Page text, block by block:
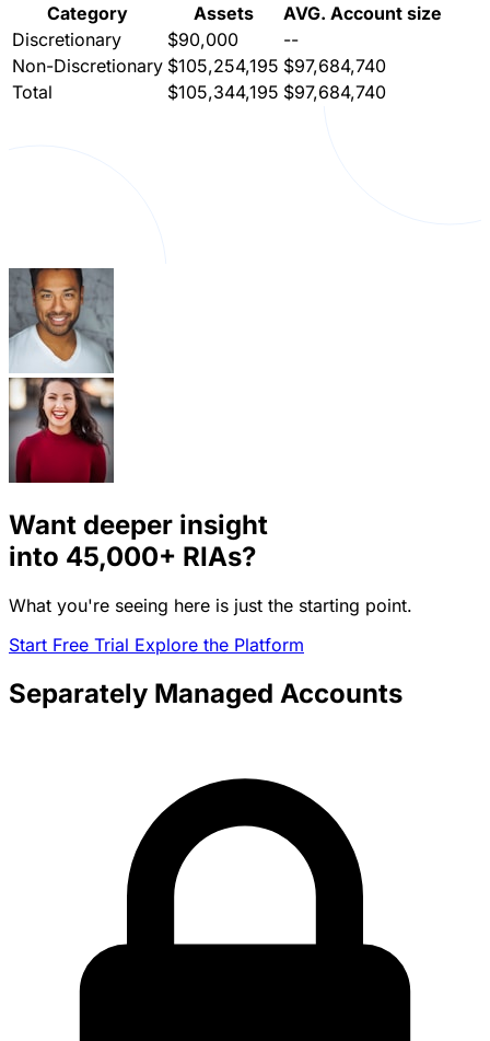
Category
Assets
AVG. Account size
Discretionary
$90,000
--
Non-Discretionary $105,254,195 $97,684,740
Total
$105,344,195 $97,684,740
Want deeper insight
into 45,000+ RIAs?
What you're seeing here is just the starting point.
Start Free Trial Explore the Platform
Separately Managed Accounts